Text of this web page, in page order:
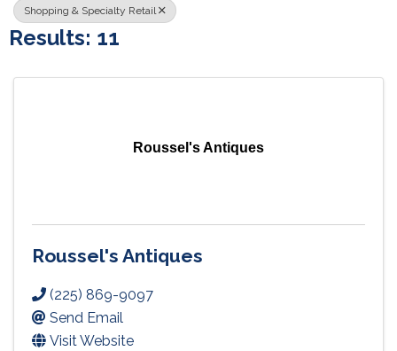
Shopping & Specialty Retail
Results: 11
Roussel's Antiques
Roussel's Antiques
(225) 869-9097
Send Email
Visit Website